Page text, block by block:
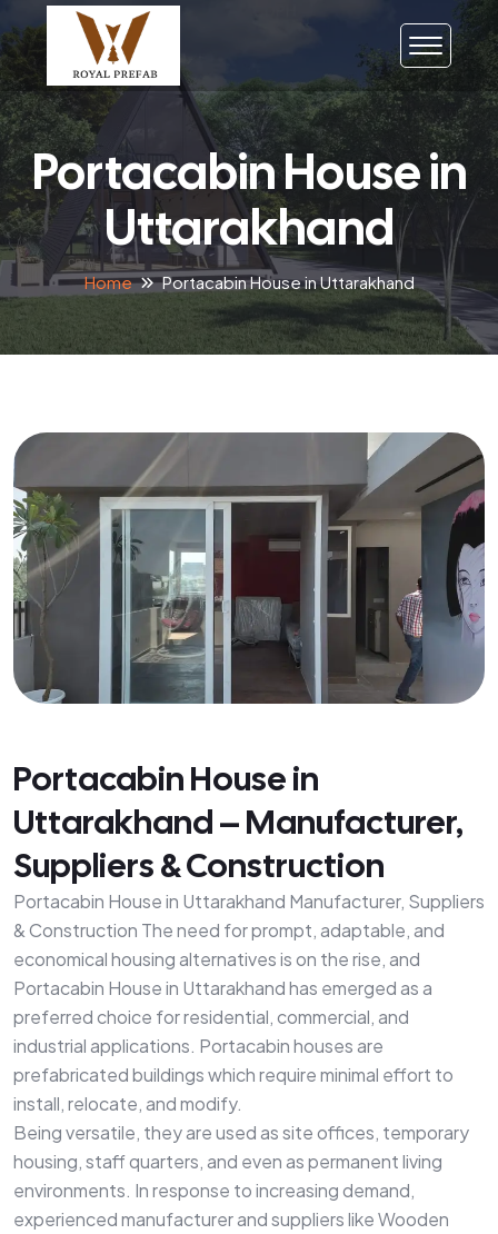
Portacabin House in
Uttarakhand
Home Portacabin House in Uttarakhand
Portacabin House in
Uttarakhand – Manufacturer,
Suppliers & Construction
Portacabin House in Uttarakhand Manufacturer, Suppliers
& Construction The need for prompt, adaptable, and
economical housing alternatives is on the rise, and
Portacabin House in Uttarakhand has emerged as a
preferred choice for residential, commercial, and
industrial applications. Portacabin houses are
prefabricated buildings which require minimal effort to
install, relocate, and modify.
Being versatile, they are used as site offices, temporary
housing, staff quarters, and even as permanent living
environments. In response to increasing demand,
experienced manufacturer and suppliers like Wooden